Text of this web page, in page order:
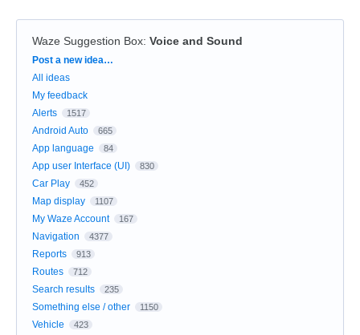
Waze Suggestion Box: Voice and Sound
Categories
Post a new idea…
All ideas
My feedback
Alerts
1517
Android Auto 665
App language 84
App user Interface (UI) 830
Car Play 452
Map display 1107
My Waze Account 167
Navigation 4377
Reports 913
Routes 712
Search results 235
Something else / other 1150
Vehicle 423